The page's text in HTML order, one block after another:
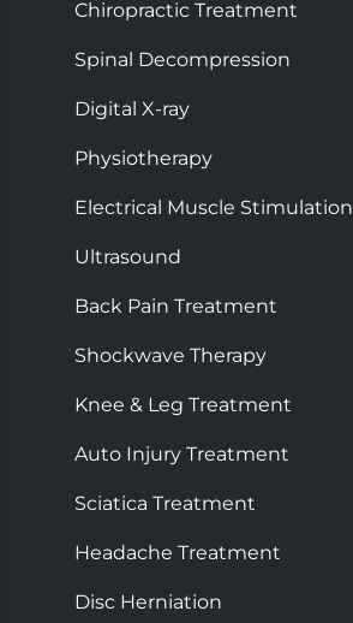
Chiropractic Treatment
Spinal Decompression
Digital X-ray
Physiotherapy
Electrical Muscle Stimulation
Ultrasound
Back Pain Treatment
Shockwave Therapy
Knee & Leg Treatment
Auto Injury Treatment
Sciatica Treatment
Headache Treatment
Disc Herniation